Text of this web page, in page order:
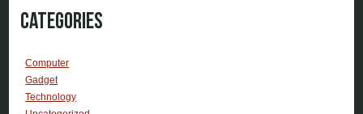
Categories
Computer
Gadget
Technology